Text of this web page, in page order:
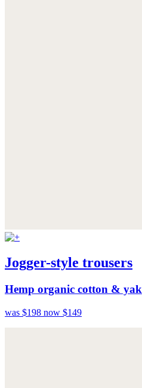
Jogger-style trousers
Hemp organic cotton & yak
was $198 now $149